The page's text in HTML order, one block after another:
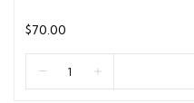
$70.00